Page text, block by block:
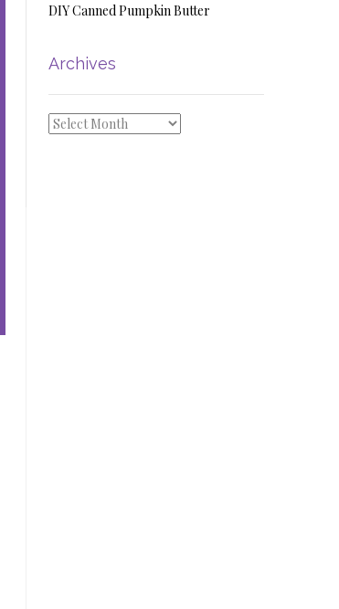
DIY Canned Pumpkin Butter
Archives
Archives